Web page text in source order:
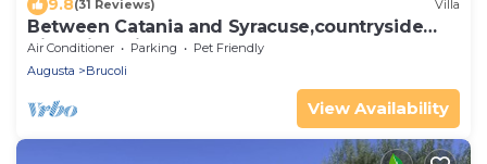
9.8(31 Reviews) Villa
Between Catania and Syracuse,countryside
Villa with private pool 1km from beach
Air Conditioner Parking
Pet Friendly
Augusta
Brucoli
View Availability